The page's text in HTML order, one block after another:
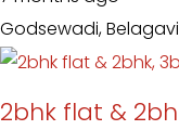
Godsewadi, Belagavi
2bhk flat &